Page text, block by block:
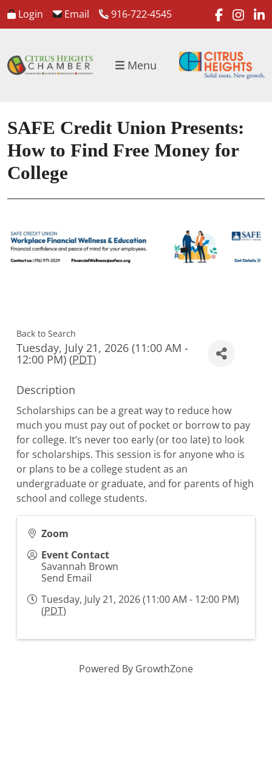
Login Email 916-722-4545
Menu
SAFE Credit Union Presents:
How to Find Free Money for
College
Back to Search
Tuesday, July 21, 2026 (11:00 AM -
12:00 PM) (PDT)
Description
Scholarships can be a great way to reduce how
much you must pay out of pocket or borrow to pay
for college. It’s never too early (or too late) to look
for scholarships. This session is for anyone who is
or plans to be a college student as an
undergraduate or graduate, and for parents of high
school and college students.
Zoom
Event Contact
Savannah Brown
Send Email
Tuesday, July 21, 2026 (11:00 AM - 12:00 PM)
(PDT)
Powered By GrowthZone